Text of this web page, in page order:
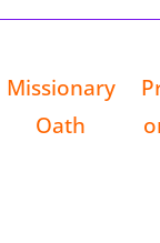
Missionary
Oath